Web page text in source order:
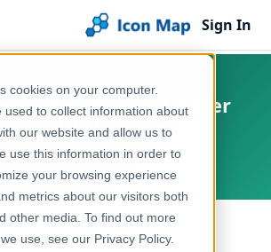
cookies on your computer.
used to collect information about
our website and allow us to
use this information in order to
your browsing experience
metrics about our visitors both
other media. To find out more
use, see our Privacy Policy.
Sign In
& Infrastructure
– swissTLM3D Other
(Übrige Bahn)
Switzerland